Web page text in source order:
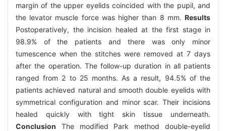
margin of the upper eyelids coincided with the pupil, and
the levator muscle force was higher than 8 mm. Results
Postoperatively, the incision healed at the first stage in
98.9% of the patients and there was only minor
tumescence when the stitches were removed at 7 days
after the operation. The follow-up duration in all patients
ranged from 2 to 25 months. As a result, 94.5% of the
patients achieved natural and smooth double eyelids with
symmetrical configuration and minor scar. Their incisions
healed quickly with tight skin tissue underneath.
Conclusion The modified Park method double-eyelid